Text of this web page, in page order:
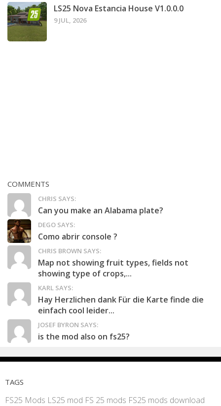
LS25 Nova Estancia House V1.0.0.0
9 JUL, 2026
COMMENTS
CHRIS SAYS:
Can you make an Alabama plate?
DEGO SAYS:
Como abrir console ?
CHRIS BROWN SAYS:
Map not showing fruit types, fields not
showing type of crops,...
KARL SAYS:
Hay Herzlichen dank Für die Karte finde die
einfach cool leider...
JOSEF BYRON SAYS:
is the mod also on fs25?
TAGS
FS25 Mods LS25 mod FS 25 mods FS25 mods download